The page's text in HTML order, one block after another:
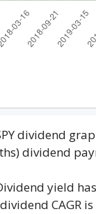
dividend
dividend
yield
CAGR